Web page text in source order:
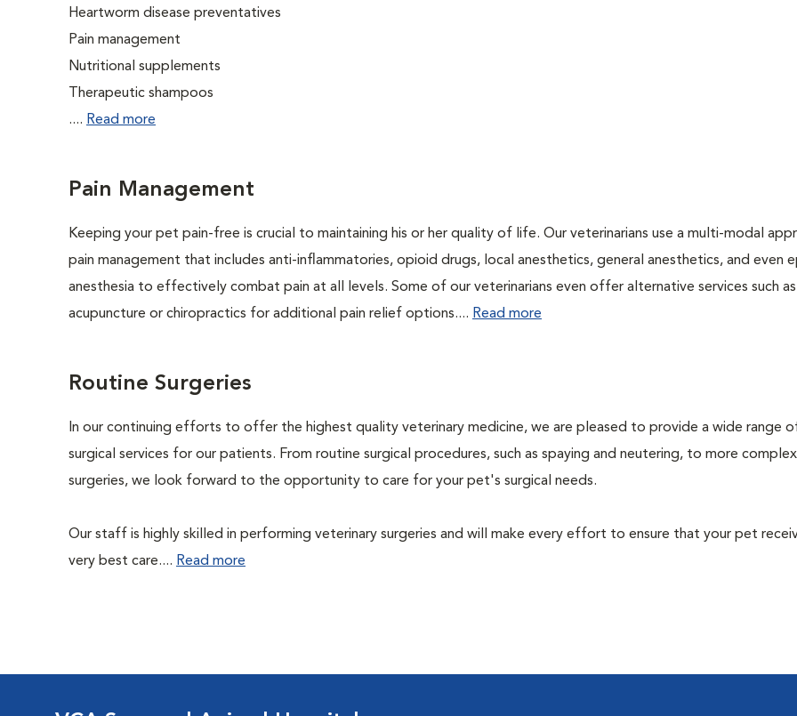
Heartworm disease preventatives
Pain management
Nutritional supplements
Therapeutic shampoos
.... Read more
Pain Management
Keeping your pet pain-free is crucial to maintaining his or her quality of life. Our veterinarians use a multi-modal
pain management that includes anti-inflammatories, opioid drugs, local anesthetics, general anesthetics, and even
anesthesia to effectively combat pain at all levels. Some of our veterinarians even offer alternative services such as
acupuncture or chiropractics for additional pain relief options.... Read more
Routine Surgeries
In our continuing efforts to offer the highest quality veterinary medicine, we are pleased to provide a wide range
surgical services for our patients. From routine surgical procedures, such as spaying and neutering, to more complex
surgeries, we look forward to the opportunity to care for your pet's surgical needs.
Our staff is highly skilled in performing veterinary surgeries and will make every effort to ensure that your pet
very best care.... Read more